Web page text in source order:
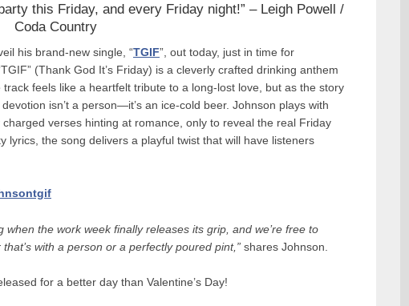
this Friday, and every Friday night!”– Leigh Powell /
Coda Country
his brand-new single, “TGIF”, out today, just in time for
(Thank God It’s Friday) is a cleverly crafted drinking anthem
feels like a heartfelt tribute to a long-lost love, but as the story
isn’t a person—it’s an ice-cold beer. Johnson plays with
verses hinting at romance, only to reveal the real Friday
lyrics, the song delivers a playful twist that will have listeners
the work week finally releases its grip, and we’re free to
with a person or a perfectly poured pint,” shares Johnson.
for a better day than Valentine’s Day!